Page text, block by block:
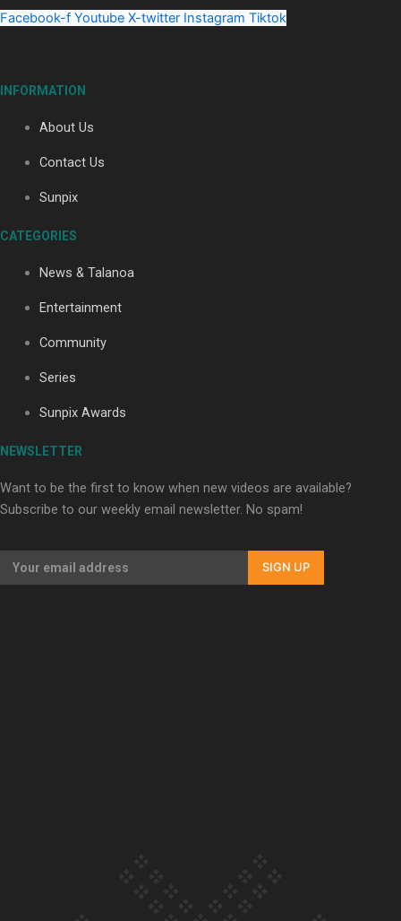
Maisey Rika
Facebook-f Youtube X-twitter Instagram Tiktok
INFORMATION
About Us
Contact Us
Sunpix
CATEGORIES
News & Talanoa
Entertainment
Community
Series
Sunpix Awards
NEWSLETTER
Want to be the first to know when new videos are available?
Subscribe to our weekly email newsletter. No spam!
SIGN UP